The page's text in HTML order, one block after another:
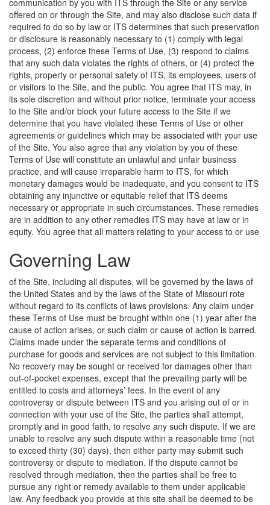
communication by you with ITS through the Site or any service
offered on or through the Site, and may also disclose such data if
required to do so by law or ITS determines that such preservation
or disclosure is reasonably necessary to (1) comply with legal
process, (2) enforce these Terms of Use, (3) respond to claims
that any such data violates the rights of others, or (4) protect the
rights, property or personal safety of ITS, its employees, users of
or visitors to the Site, and the public. You agree that ITS may, in
its sole discretion and without prior notice, terminate your access
to the Site and/or block your future access to the Site if we
determine that you have violated these Terms of Use or other
agreements or guidelines which may be associated with your use
of the Site. You also agree that any violation by you of these
Terms of Use will constitute an unlawful and unfair business
practice, and will cause irreparable harm to ITS, for which
monetary damages would be inadequate, and you consent to ITS
obtaining any injunctive or equitable relief that ITS deems
necessary or appropriate in such circumstances. These remedies
are in addition to any other remedies ITS may have at law or in
equity.
Governing Law
You agree that all matters relating to your access to or use
of the Site, including all disputes, will be governed by the laws of
the United States and by the laws of the State of Missouri rote
without regard to its conflicts of laws provisions. Any claim under
these Terms of Use must be brought within one (1) year after the
cause of action arises, or such claim or cause of action is barred.
Claims made under the separate terms and conditions of
purchase for goods and services are not subject to this limitation.
No recovery may be sought or received for damages other than
out-of-pocket expenses, except that the prevailing party will be
entitled to costs and attorneys’ fees. In the event of any
controversy or dispute between ITS and you arising out of or in
connection with your use of the Site, the parties shall attempt,
promptly and in good faith, to resolve any such dispute. If we are
unable to resolve any such dispute within a reasonable time (not
to exceed thirty (30) days), then either party may submit such
controversy or dispute to mediation. If the dispute cannot be
resolved through mediation, then the parties shall be free to
pursue any right or remedy available to them under applicable
law. Any feedback you provide at this site shall be deemed to be